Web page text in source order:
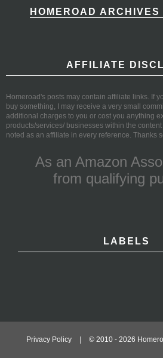
HOMEROAD ARCHIVES
AFFILIATE
Homeroad's posts may contain affiliate links. If
buy something, I may receive a very small
additional charges to you or cost you anything
products/services/ businesses within the
noted as an affiliate in every reference. Thanks
As an Amazon
from qualifying
LABELS
Privacy Policy © 2010 - 2026